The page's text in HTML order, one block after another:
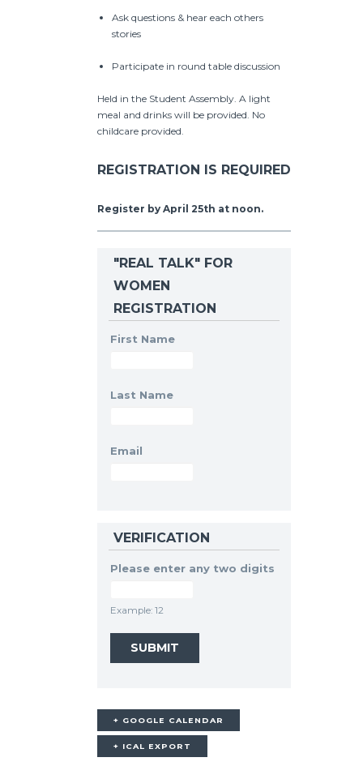
Ask questions & hear each others
stories
Participate in round table discussion
Held in the Student Assembly. A light
meal and drinks will be provided. No
childcare provided.
REGISTRATION IS REQUIRED
Register by April 25th at noon.
"REAL TALK" FOR
WOMEN
REGISTRATION
First Name
Last Name
Email
VERIFICATION
Please enter any two digits
Example: 12
+ GOOGLE CALENDAR
+ ICAL EXPORT